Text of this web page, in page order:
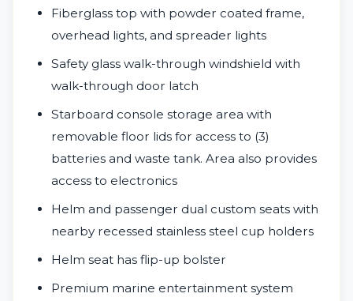
Fiberglass top with powder coated frame,
overhead lights, and spreader lights
Safety glass walk-through windshield with
walk-through door latch
Starboard console storage area with
removable floor lids for access to (3)
batteries and waste tank. Area also provides
access to electronics
Helm and passenger dual custom seats with
nearby recessed stainless steel cup holders
Helm seat has flip-up bolster
Premium marine entertainment system